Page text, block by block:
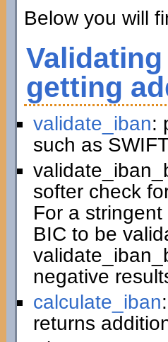
Below you will
getting
validate_iban:
such as
softer check
For a
BIC to be
negative
calculate_iban
returns